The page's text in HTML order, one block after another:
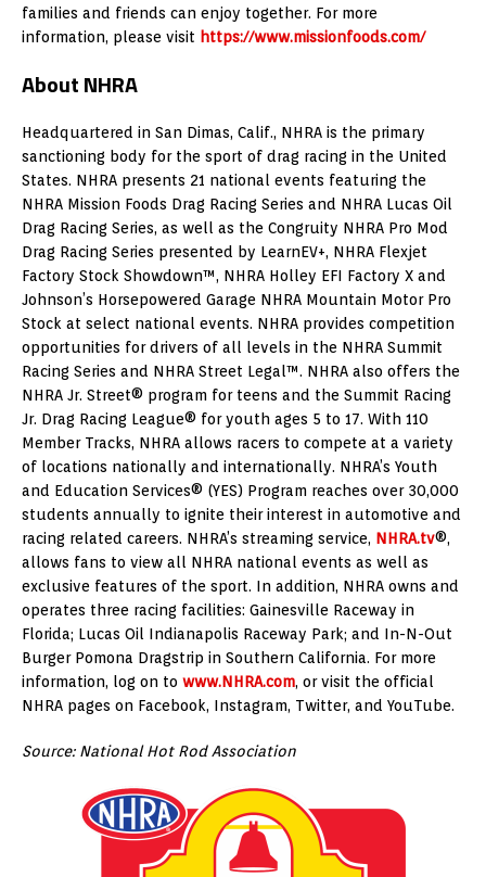
families and friends can enjoy together. For more
information, please visit https://www.missionfoods.com/
About NHRA
Headquartered in San Dimas, Calif., NHRA is the primary
sanctioning body for the sport of drag racing in the United
States. NHRA presents 21 national events featuring the
NHRA Mission Foods Drag Racing Series and NHRA Lucas Oil
Drag Racing Series, as well as the Congruity NHRA Pro Mod
Drag Racing Series presented by LearnEV+, NHRA Flexjet
Factory Stock Showdown™, NHRA Holley EFI Factory X and
Johnson’s Horsepowered Garage NHRA Mountain Motor Pro
Stock at select national events. NHRA provides competition
opportunities for drivers of all levels in the NHRA Summit
Racing Series and NHRA Street Legal™. NHRA also offers the
NHRA Jr. Street® program for teens and the Summit Racing
Jr. Drag Racing League® for youth ages 5 to 17. With 110
Member Tracks, NHRA allows racers to compete at a variety
of locations nationally and internationally. NHRA’s Youth
and Education Services® (YES) Program reaches over 30,000
students annually to ignite their interest in automotive and
racing related careers. NHRA’s streaming service, NHRA.tv®,
allows fans to view all NHRA national events as well as
exclusive features of the sport. In addition, NHRA owns and
operates three racing facilities: Gainesville Raceway in
Florida; Lucas Oil Indianapolis Raceway Park; and In-N-Out
Burger Pomona Dragstrip in Southern California. For more
information, log on to www.NHRA.com, or visit the official
NHRA pages on Facebook, Instagram, Twitter, and YouTube.
Source: National Hot Rod Association